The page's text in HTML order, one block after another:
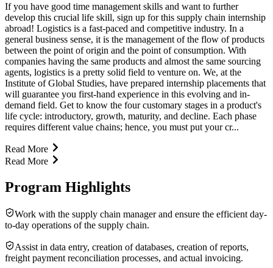
If you have good time management skills and want to further
develop this crucial life skill, sign up for this supply chain internship
abroad! Logistics is a fast-paced and competitive industry. In a
general business sense, it is the management of the flow of products
between the point of origin and the point of consumption. With
companies having the same products and almost the same sourcing
agents, logistics is a pretty solid field to venture on. We, at the
Institute of Global Studies, have prepared internship placements that
will guarantee you first-hand experience in this evolving and in-
demand field. Get to know the four customary stages in a product's
life cycle: introductory, growth, maturity, and decline. Each phase
requires different value chains; hence, you must put your cr...
Read More
Read More
Program Highlights
Work with the supply chain manager and ensure the efficient day-
to-day operations of the supply chain.
Assist in data entry, creation of databases, creation of reports,
freight payment reconciliation processes, and actual invoicing.